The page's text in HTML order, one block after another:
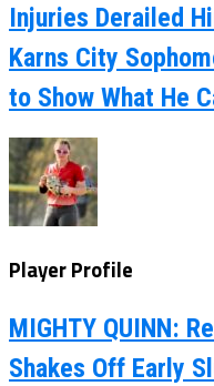
Injuries Derailed
Karns City
to Show What He
Player Profile
MIGHTY QUINN:
Shakes Off Early